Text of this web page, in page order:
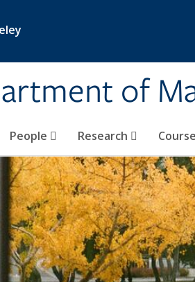
of
People Research